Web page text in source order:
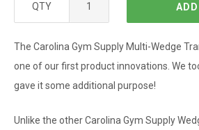
QTY
The Carolina Gym Supply Multi-Wedge
one of our first product innovations. We
gave it some additional purpose!
Unlike the other Carolina Gym Supply